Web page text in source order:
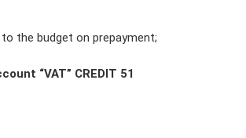
the budget on prepayment;
“VAT” CREDIT 51